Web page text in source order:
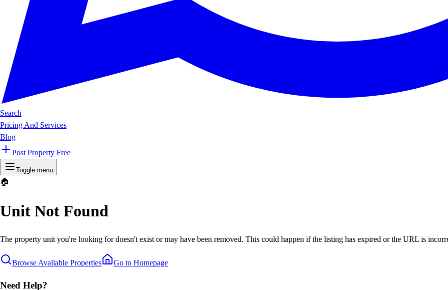
Search
Pricing And Services
Blog
Post Property Free
Toggle menu
🏠
Unit Not Found
The property unit you're looking for doesn't exist or may have been removed. This could happen if the listing has expired or the URL is
Browse Available Properties Go to Homepage
Need Help?